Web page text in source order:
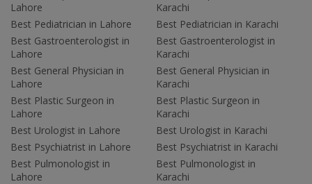
Lahore
Best Pediatrician in Lahore
Best Gastroenterologist in
Lahore
Best General Physician in
Lahore
Best Plastic Surgeon in
Lahore
Best Urologist in Lahore
Best Psychiatrist in Lahore
Best Pulmonologist in
Lahore
Karachi
Best Pediatrician in Karachi
Best Gastroenterologist in
Karachi
Best General Physician in
Karachi
Best Plastic Surgeon in
Karachi
Best Urologist in Karachi
Best Psychiatrist in Karachi
Best Pulmonologist in
Karachi